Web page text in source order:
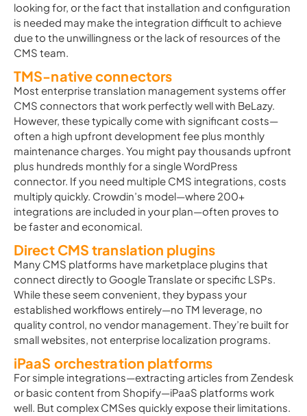
looking for, or the fact that installation and configuration
is needed may make the integration difficult to achieve
due to the unwillingness or the lack of resources of the
CMS team.
TMS-native connectors
Most enterprise translation management systems offer
CMS connectors that work perfectly well with BeLazy.
However, these typically come with significant costs—
often a high upfront development fee plus monthly
maintenance charges. You might pay thousands upfront
plus hundreds monthly for a single WordPress
connector. If you need multiple CMS integrations, costs
multiply quickly. Crowdin’s model—where 200+
integrations are included in your plan—often proves to
be faster and economical.
Direct CMS translation plugins
Many CMS platforms have marketplace plugins that
connect directly to Google Translate or specific LSPs.
While these seem convenient, they bypass your
established workflows entirely—no TM leverage, no
quality control, no vendor management. They’re built for
small websites, not enterprise localization programs.
iPaaS orchestration platforms
For simple integrations—extracting articles from Zendesk
or basic content from Shopify—iPaaS platforms work
well. But complex CMSes quickly expose their limitations.